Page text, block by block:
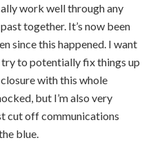
work well through any
together. It’s now been
since this happened. I want
to potentially fix things up
with this whole
but I’m also very
cut off communications
blue.